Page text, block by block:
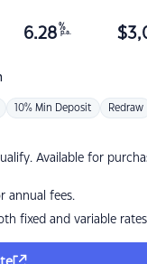
6.28 %
p.a. $
10% Min Deposit Redraw
Available for
annual fees.
fixed and variable rates